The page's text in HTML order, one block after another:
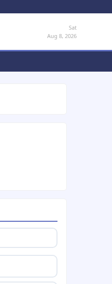
Sat
Aug 8, 2026